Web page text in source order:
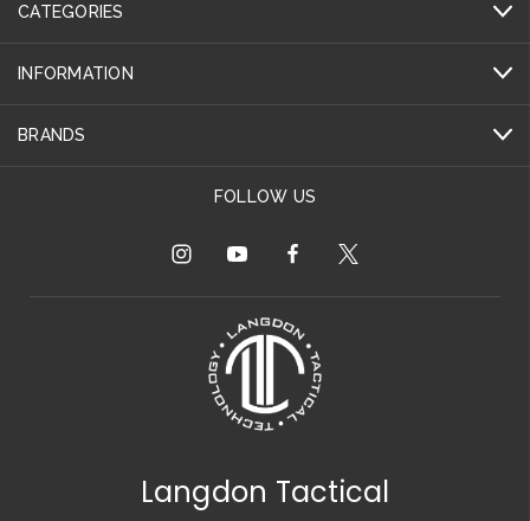
CATEGORIES
INFORMATION
BRANDS
FOLLOW US
Langdon Tactical